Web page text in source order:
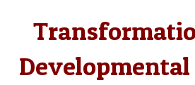
Developmental